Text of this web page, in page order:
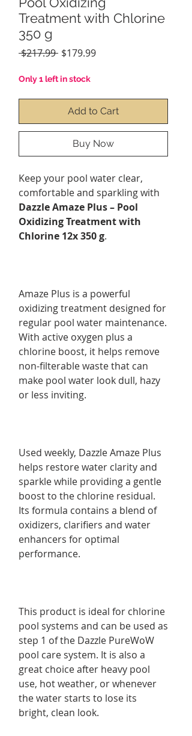
Treatment with Chlorine
350 g
$217.99 Regular
$179.99Sale
Only 1 left in stock
Add to Cart
Buy Now
Keep your pool water clear,
comfortable and sparkling with
Dazzle Amaze Plus – Pool
Oxidizing Treatment with
Chlorine 12x 350 g.
Amaze Plus is a powerful
oxidizing treatment designed for
regular pool water maintenance.
With active oxygen plus a
chlorine boost, it helps remove
non-filterable waste that can
make pool water look dull, hazy
or less inviting.
Used weekly, Dazzle Amaze Plus
helps restore water clarity and
sparkle while providing a gentle
boost to the chlorine residual.
Its formula contains a blend of
oxidizers, clarifiers and water
enhancers for optimal
performance.
This product is ideal for chlorine
pool systems and can be used as
step 1 of the Dazzle PureWoW
pool care system. It is also a
great choice after heavy pool
use, hot weather, or whenever
the water starts to lose its
bright, clean look.